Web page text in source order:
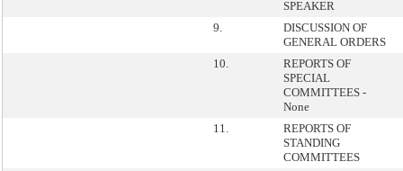
SPEAKER
9.
DISCUSSION OF
GENERAL ORDERS
10.
REPORTS OF
SPECIAL
COMMITTEES -
None
11.
REPORTS OF
STANDING
COMMITTEES